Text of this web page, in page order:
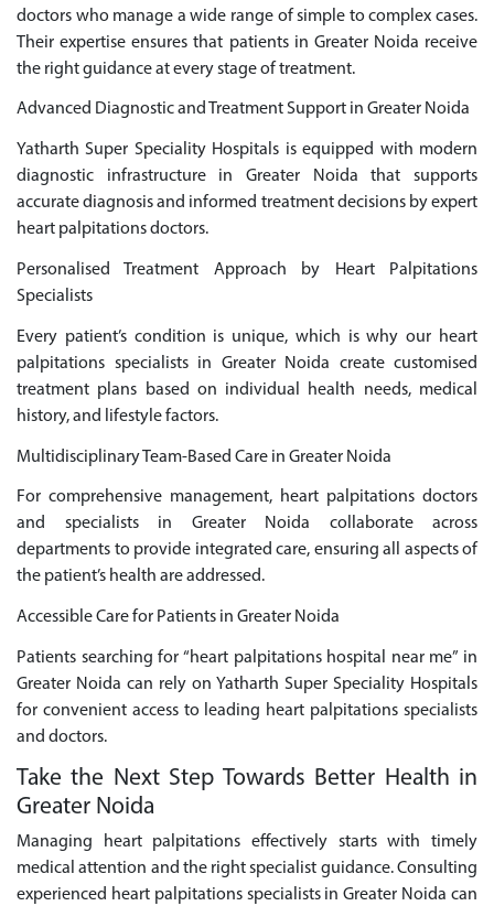
doctors who manage a wide range of simple to complex cases.
Their expertise ensures that patients in Greater Noida receive
the right guidance at every stage of treatment.
Advanced Diagnostic and Treatment Support in Greater Noida
Yatharth Super Speciality Hospitals is equipped with modern
diagnostic infrastructure in Greater Noida that supports
accurate diagnosis and informed treatment decisions by expert
heart palpitations doctors.
Personalised Treatment Approach by Heart Palpitations
Specialists
Every patient’s condition is unique, which is why our heart
palpitations specialists in Greater Noida create customised
treatment plans based on individual health needs, medical
history, and lifestyle factors.
Multidisciplinary Team-Based Care in Greater Noida
For comprehensive management, heart palpitations doctors
and specialists in Greater Noida collaborate across
departments to provide integrated care, ensuring all aspects of
the patient’s health are addressed.
Accessible Care for Patients in Greater Noida
Patients searching for “heart palpitations hospital near me” in
Greater Noida can rely on Yatharth Super Speciality Hospitals
for convenient access to leading heart palpitations specialists
and doctors.
Take the Next Step Towards Better Health in
Greater Noida
Managing heart palpitations effectively starts with timely
medical attention and the right specialist guidance. Consulting
experienced heart palpitations specialists in Greater Noida can